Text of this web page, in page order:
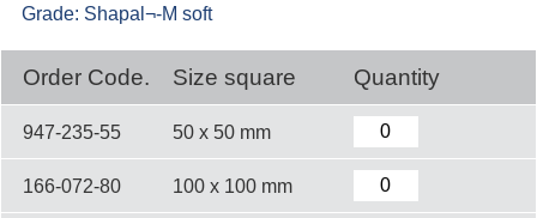
Grade: Shapal¬-M soft
Order Code. Size square Quantity
947-235-55 50 x 50 mm
166-072-80 100 x 100 mm